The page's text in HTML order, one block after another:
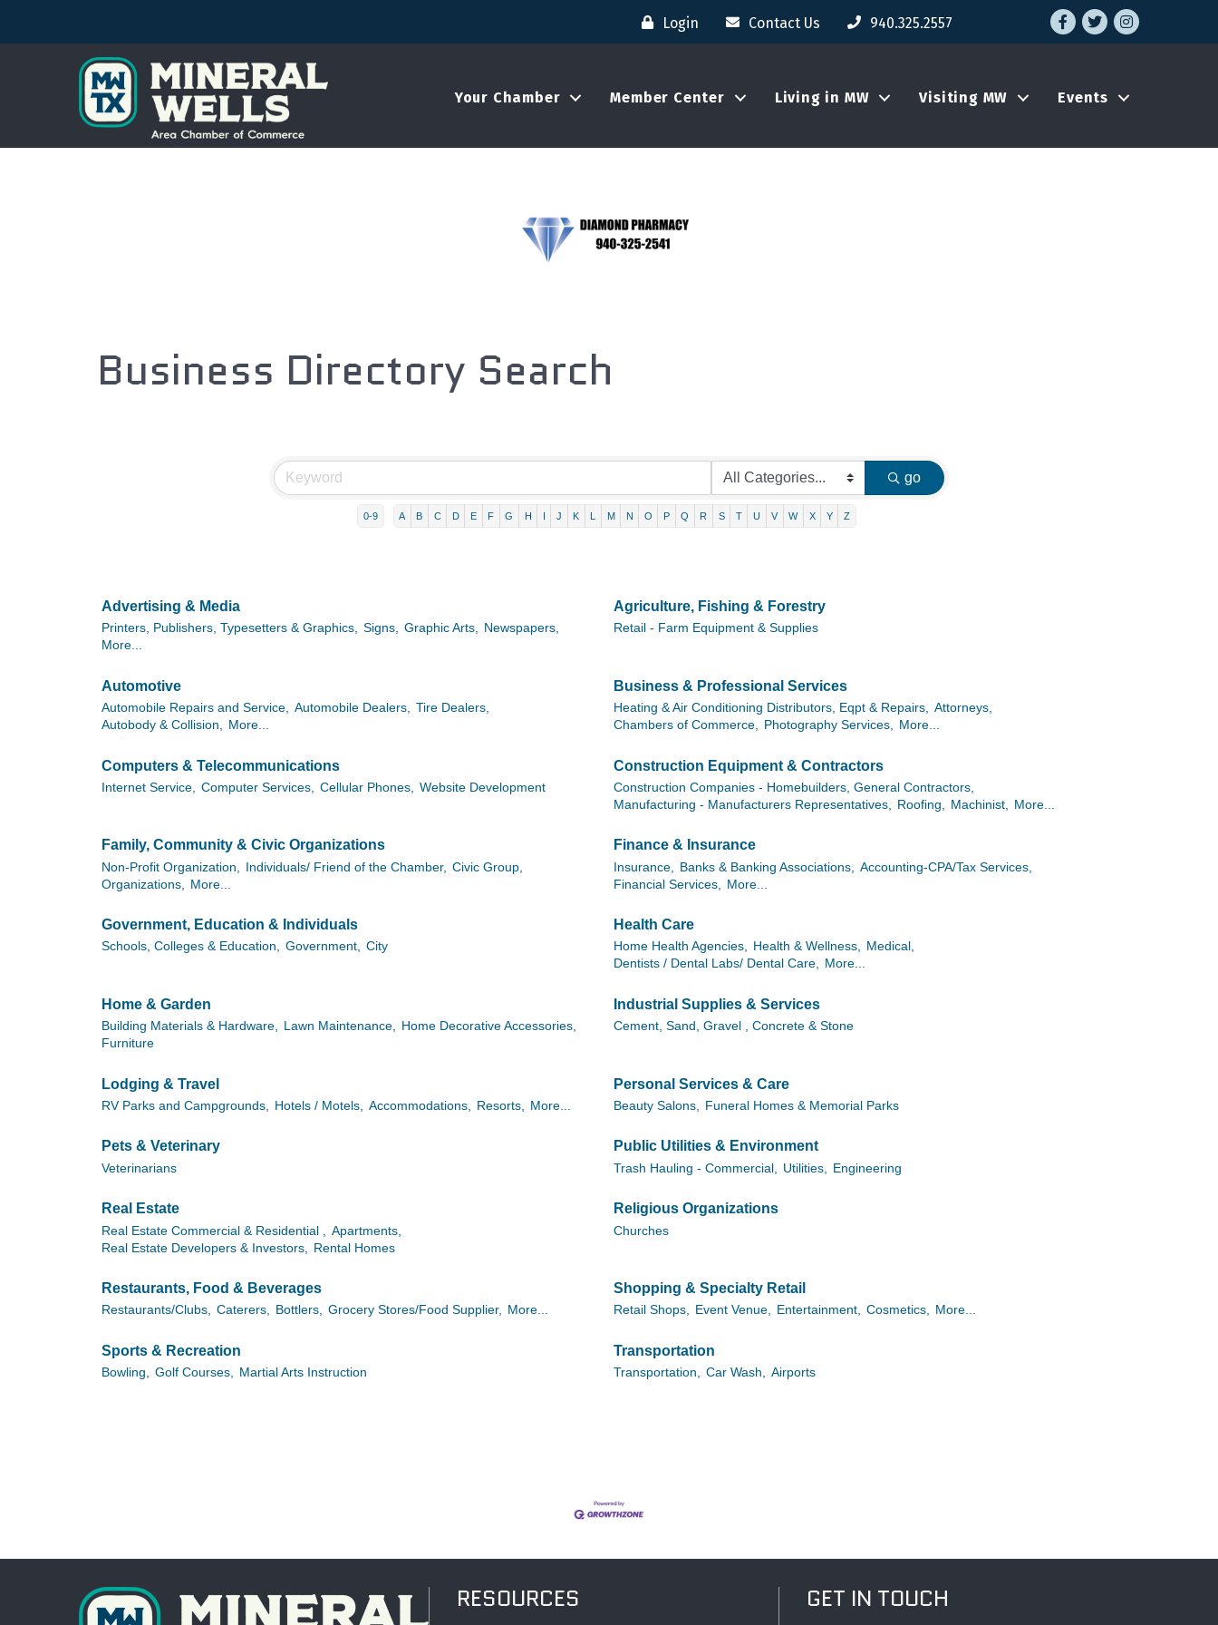
Login Contact Us 940.325.2557 Facebook
TwitterInstagram
Your Chamber Member Center Living in MW Visiting MW Events
Business Directory Search
go
0-9 A B C D E F G H I J K L M N O P Q R S T U V W X Y Z
Advertising & Media
Printers, Publishers, Typesetters & Graphics, Signs, Graphic Arts, Newspapers,
More...
Agriculture, Fishing & Forestry
Retail - Farm Equipment & Supplies
Automotive
Automobile Repairs and Service, Automobile Dealers, Tire Dealers,
Autobody & Collision, More...
Business & Professional Services
Heating & Air Conditioning Distributors, Eqpt & Repairs, Attorneys,
Chambers of Commerce, Photography Services, More...
Computers & Telecommunications
Internet Service, Computer Services, Cellular Phones, Website Development
Construction Equipment & Contractors
Construction Companies - Homebuilders, General Contractors,
Manufacturing - Manufacturers Representatives,
Roofing, Machinist, More...
Family, Community & Civic Organizations
Non-Profit Organization, Individuals/ Friend of the Chamber, Civic Group,
Organizations,
More...
Finance & Insurance
Insurance, Banks & Banking Associations,
Accounting-CPA/Tax Services,
Financial Services,
More...
Government, Education & Individuals
Schools, Colleges & Education, Government, City
Health Care
Home Health Agencies, Health & Wellness, Medical,
Dentists / Dental Labs/ Dental Care, More...
Home & Garden
Building Materials & Hardware, Lawn Maintenance, Home Decorative Accessories,
Furniture
Industrial Supplies & Services
Cement, Sand, Gravel , Concrete & Stone
Lodging & Travel
RV Parks and Campgrounds, Hotels / Motels, Accommodations, Resorts, More...
Personal Services & Care
Beauty Salons, Funeral Homes & Memorial Parks
Pets & Veterinary
Veterinarians
Public Utilities & Environment
Trash Hauling - Commercial, Utilities, Engineering
Real Estate
Real Estate Commercial & Residential ,
Apartments,
Real Estate Developers & Investors,
Rental Homes
Religious Organizations
Churches
Restaurants, Food & Beverages
Restaurants/Clubs, Caterers, Bottlers, Grocery Stores/Food Supplier, More...
Shopping & Specialty Retail
Retail Shops, Event Venue, Entertainment, Cosmetics, More...
Sports & Recreation
Bowling, Golf Courses, Martial Arts Instruction
Transportation
Transportation, Car Wash, Airports
RESOURCES GET IN TOUCH